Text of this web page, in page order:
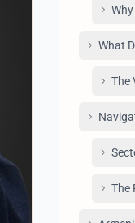
What
The
The